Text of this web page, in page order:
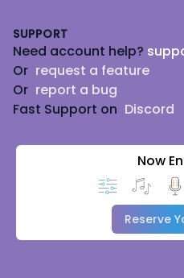
SUPPORT
Need account help?
Or request a feature
Or report a bug
Fast Support on Discord
Now
Reserve